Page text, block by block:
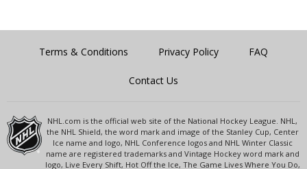
Terms & Conditions Privacy Policy FAQ
Contact Us
NHL.com is the official web site of the National Hockey League. NHL,
the NHL Shield, the word mark and image of the Stanley Cup, Center
Ice name and logo, NHL Conference logos and NHL Winter Classic
name are registered trademarks and Vintage Hockey word mark and
logo, Live Every Shift, Hot Off the Ice, The Game Lives Where You Do,